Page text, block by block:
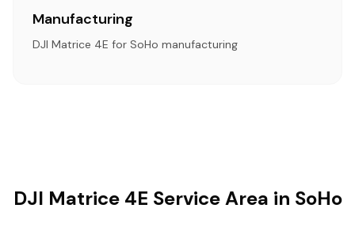
Manufacturing
DJI Matrice 4E for SoHo manufacturing
DJI Matrice 4E Service Area in SoHo